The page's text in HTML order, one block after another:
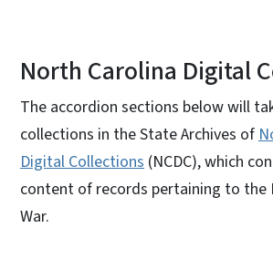
North Carolina Digital
The accordion sections below will
collections in the State Archives of
Digital Collections (NCDC), which
content of records pertaining to the
War.